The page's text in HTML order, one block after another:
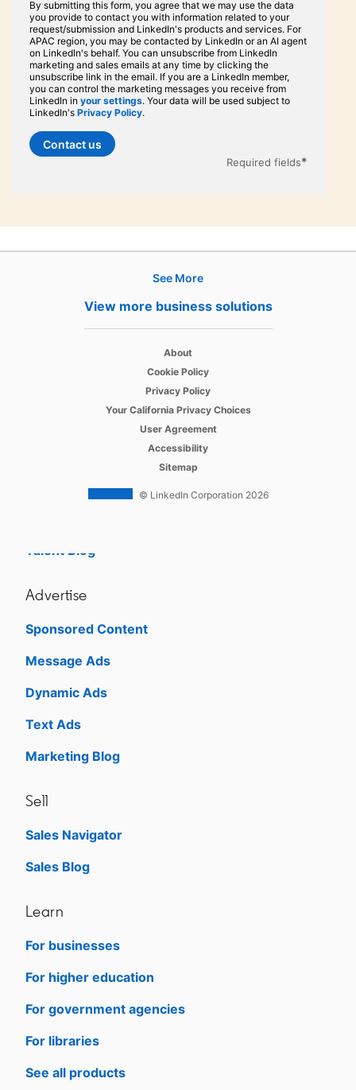
By submitting this form, you agree that we may use the data
you provide to contact you with information related to your
request/submission and LinkedIn's products and services. For
APAC region, you may be contacted by LinkedIn or an AI agent
on LinkedIn's behalf. You can unsubscribe from LinkedIn
marketing and sales emails at any time by clicking the
unsubscribe link in the email. If you are a LinkedIn member,
you can control the marketing messages you receive from
LinkedIn inyour settingsopens in a new tab
. Your data will be used subject to
LinkedIn'sPrivacy Policyopens in a new tab
.
Required fields*
Contact us
Career Pages
Talent Blog
Advertise
Sponsored Content
Message Ads
Dynamic Ads
Text Ads
Marketing Blog
Sell
Sales Navigator
Sales Blog
Learn
For businesses
For higher education
For government agencies
For libraries
See all products
See More
View more business solutions
About
Cookie Policy
Privacy Policy
Your California Privacy Choices
User Agreement
Accessibility
Sitemap
© LinkedIn Corporation 2026